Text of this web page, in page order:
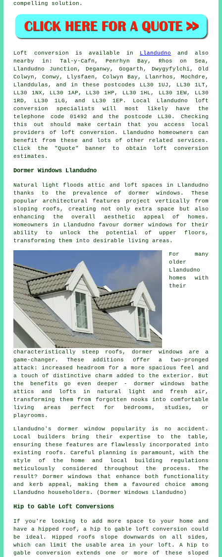
compelling solution.
Loft conversion is available in Llandudno
and also
nearby in: Tal-y-Cafn, Penrhyn Bay, Rhos on Sea,
Llandudno Junction, Deganwy, Gogarth, Dwygyfylchi, Old
Colwyn, Conwy, Llysfaen, Colwyn Bay, Llanrhos, Mochdre,
Llanddulas, and in these postcodes LL30 1UJ, LL30 1LT,
LL30 1NX, LL30 1AP, LL30 1HP, LL30 1HL, LL30 1EW, LL30
1RD, LL30 1LG, and LL30 1EP. Local Llandudno loft
conversion specialists will most likely have the
telephone code 01492 and the postcode LL30. Checking
this out should make certain that you access local
providers of loft conversion. Llandudno homeowners can
benefit from these and lots of other related services.
Click the "Quote" banner to obtain loft conversion
estimates.
Dormer Windows Llandudno
Natural light floods attic and loft spaces in Llandudno
thanks to the prevalence of dormer windows. These
popular architectural features project vertically from
sloping roofs, creating not only extra space but also
enhancing the overall aesthetic appeal of homes.
Homeowners in Llandudno favour dormer windows for their
ability to unlock the potential of upper floors,
transforming them into desirable living areas.
For many
older
Llandudno
homes with
their
characteristically steep roofs, dormer windows are a
game-changer. These additions offer a two-pronged
attack: increased headroom for a more spacious feel and
a touch of distinctive charm added to the exterior. But
the benefits go even deeper - dormer windows bathe
attics and lofts in natural light and fresh air,
transforming them from forgotten nooks into comfortable
living areas perfect for bedrooms, studies, or
playrooms.
Llandudno's dormer window popularity is no accident.
Local builders bring their expertise to the table,
ensuring these features are flawlessly incorporated into
existing roofs. Careful planning is paramount, with the
style of the home and local building regulations
meticulously considered throughout the process. The
result? Dormer windows that enhance both functionality
and kerb appeal, making them a favoured choice among
Llandudno householders. (Dormer Windows Llandudno)
Hip to Gable Loft Conversions
If you're looking to add more space to your home and
have a hipped roof, a hip to gable loft conversion could
be ideal. Hipped roofs slope downwards on all sides,
which can limit the usable area in your loft. A hip to
gable conversion extends one or more of these sloped